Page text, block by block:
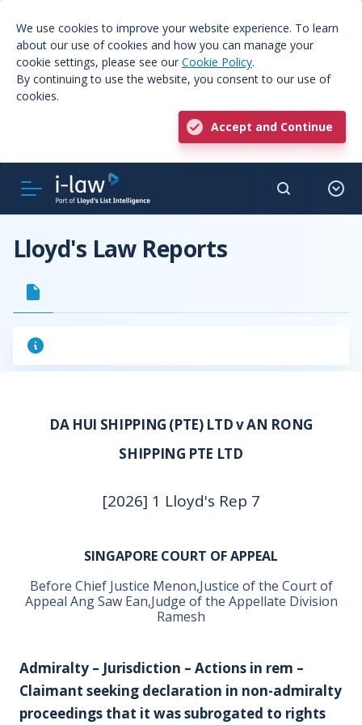
We use cookies to improve your website experience. To learn
about our use of cookies and how you can manage your
cookie settings, please see our Cookie Policy.
By continuing to use the website, you consent to our use of
cookies.
Accept and Continue
Lloyd's Law Reports
DA HUI SHIPPING (PTE) LTD v AN RONG
SHIPPING PTE LTD
[2026] 1 Lloyd's Rep 7
SINGAPORE COURT OF APPEAL
Before Chief Justice Menon,Justice of the Court of
Appeal Ang Saw Ean,Judge of the Appellate Division
Ramesh
Admiralty – Jurisdiction – Actions in rem –
Claimant seeking declaration in non-admiralty
proceedings that it was subrogated to rights